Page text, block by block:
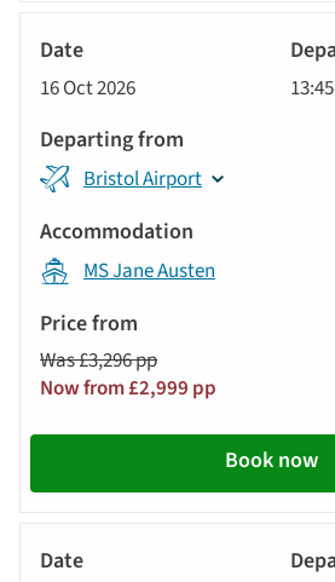
16 Oct 2026 13:45
Bristol Airport
MS Jane Austen
Was £3,296 pp
Now from £2,999 pp
Book now